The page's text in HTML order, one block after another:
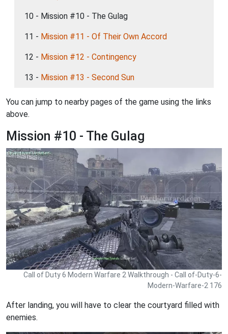
10 - Mission #10 - The Gulag
11 - Mission #11 - Of Their Own Accord
12 - Mission #12 - Contingency
13 - Mission #13 - Second Sun
You can jump to nearby pages of the game using the links
above.
Mission #10 - The Gulag
Call of Duty 6 Modern Warfare 2 Walkthrough - Call of-Duty-6-
Modern-Warfare-2 176
After landing, you will have to clear the courtyard filled with
enemies.